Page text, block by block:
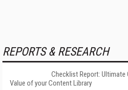
REPORTS & RESEARCH
Checklist Report: Ultimate
Value of your Content Library